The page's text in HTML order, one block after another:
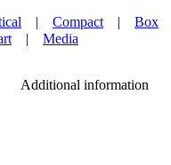
| Compact | Box
| Media
Additional information